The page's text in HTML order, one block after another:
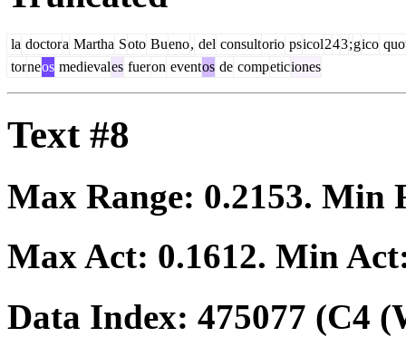
la doctora Martha Soto Bueno, del consultorio psicol243;gico
torneos medievales fueron eventos de competiciones
Text #8
Max Range: 0.2153. Min
Max Act: 0.1612. Min
Data Index: 475077 (C4